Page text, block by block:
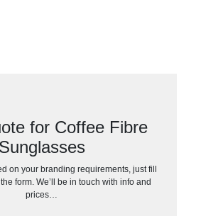
for Coffee Fibre
Sunglasses
on your branding requirements, just fill
form. We’ll be in touch with info and
prices…